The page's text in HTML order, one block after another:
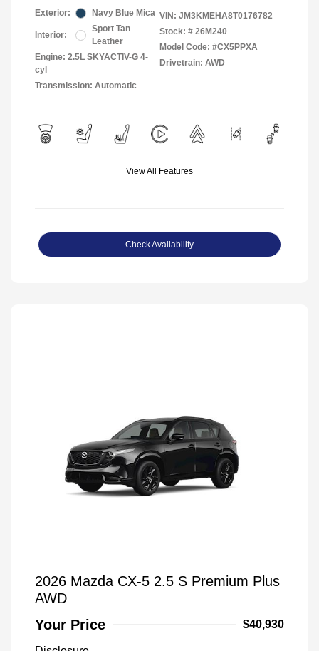
Exterior: Navy Blue Mica
Interior:
Sport Tan
Leather
Engine: 2.5L SKYACTIV-G 4-
cyl
Transmission: Automatic
VIN: JM3KMEHA8T0176782
Stock: # 26M240
Model Code: #CX5PPXA
Drivetrain: AWD
View All Features
Check Availability
2026 Mazda CX-5 2.5 S Premium Plus
AWD
Your Price
$40,930